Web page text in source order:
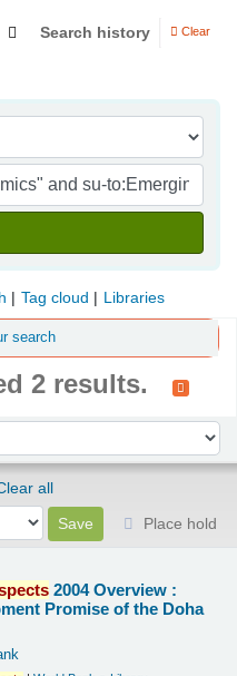
Search history Clear
Tag cloud Libraries
search
2 results.
all
Place hold
2004 Overview :
Promise of the Doha